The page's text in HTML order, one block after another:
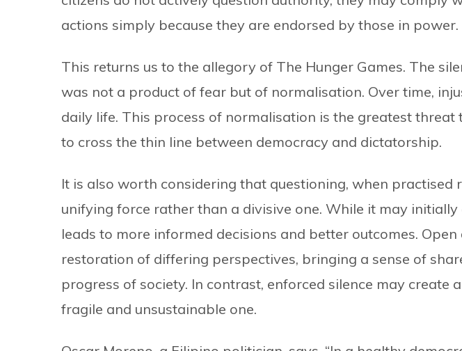
actions simply because they are endorsed by those in power.
This returns us to the allegory of The Hunger Games. The
was not a product of fear but of normalisation. Over time,
daily life. This process of normalisation is the greatest threat
to cross the thin line between democracy and dictatorship.
It is also worth considering that questioning, when practised
unifying force rather than a divisive one. While it may
leads to more informed decisions and better outcomes.
restoration of differing perspectives, bringing a sense of
progress of society. In contrast, enforced silence may create
fragile and unsustainable one.